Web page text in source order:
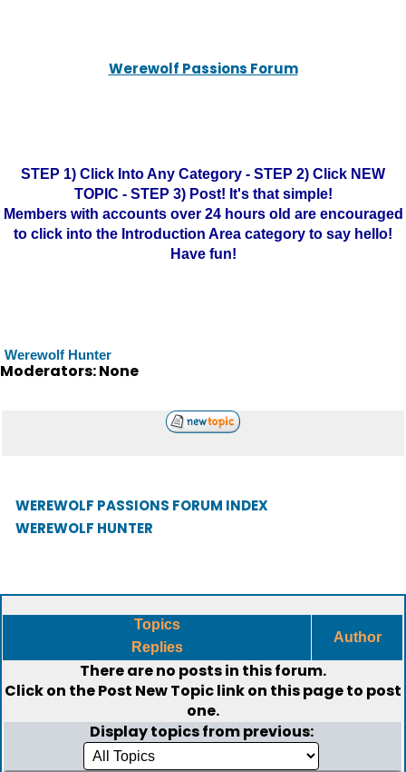
Werewolf Passions Forum
STEP 1) Click Into Any Category - STEP 2) Click NEW
TOPIC - STEP 3) Post! It's that simple!
Members with accounts over 24 hours old are encouraged
to click into the Introduction Area category to say hello!
Have fun!
Werewolf Hunter
Moderators: None
WEREWOLF PASSIONS FORUM INDEX
WEREWOLF HUNTER
Topics
Replies
Author
There are no posts in this forum.
Click on thePost New Topiclink on this page to post
one.
Display topics from previous: